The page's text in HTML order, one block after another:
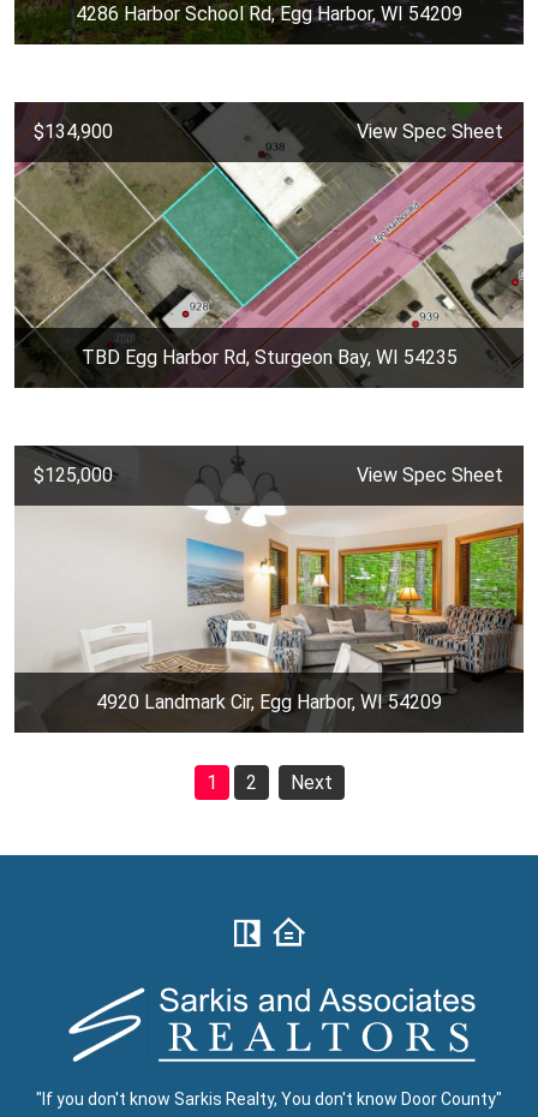
4286 Harbor School Rd, Egg Harbor, WI 54209
$134,900 View Spec Sheet
TBD Egg Harbor Rd, Sturgeon Bay, WI 54235
$125,000 View Spec Sheet
4920 Landmark Cir, Egg Harbor, WI 54209
1 2 Next
"If you don't know Sarkis Realty, You don't know Door County"